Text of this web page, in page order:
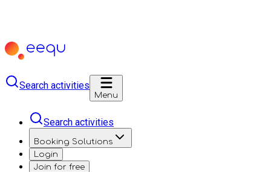
Search activities
Menu
Search activities
Booking Solutions
Login
Join for free